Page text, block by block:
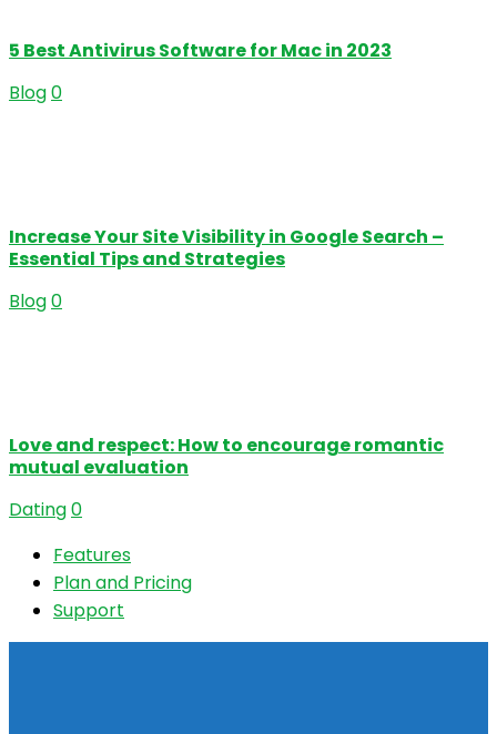
5 Best Antivirus Software for Mac in 2023
Blog0
Increase Your Site Visibility in Google Search –
Essential Tips and Strategies
Blog0
Love and respect: How to encourage romantic
mutual evaluation
Dating0
Features
Plan and Pricing
Support